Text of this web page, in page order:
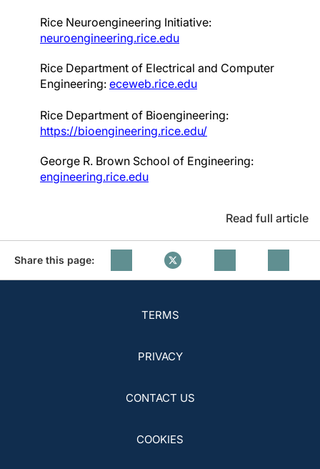
Rice Neuroengineering Initiative:
neuroengineering.rice.edu
Rice Department of Electrical and Computer
Engineering: eceweb.rice.edu
Rice Department of Bioengineering:
https://bioengineering.rice.edu/
George R. Brown School of Engineering:
engineering.rice.edu
Read full article
Share this page:
TERMS
PRIVACY
CONTACT US
COOKIES